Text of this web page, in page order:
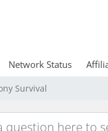
Network Status
Survival